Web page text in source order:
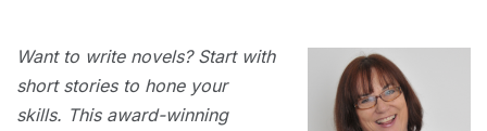
1, 2021
Want to write novels? Start with
short stories to hone your
skills. This award-winning